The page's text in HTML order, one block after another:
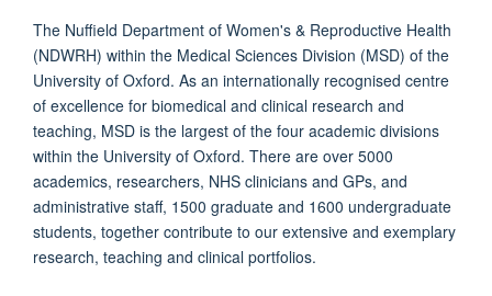
The Nuffield Department of Women's & Reproductive Health
(NDWRH) within the Medical Sciences Division (MSD) of the
University of Oxford. As an internationally recognised centre
of excellence for biomedical and clinical research and
teaching, MSD is the largest of the four academic divisions
within the University of Oxford. There are over 5000
academics, researchers, NHS clinicians and GPs, and
administrative staff, 1500 graduate and 1600 undergraduate
students, together contribute to our extensive and exemplary
research, teaching and clinical portfolios.